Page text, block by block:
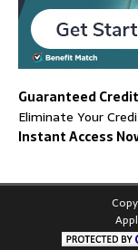
Guaranteed
Eliminate Your
Instant Access